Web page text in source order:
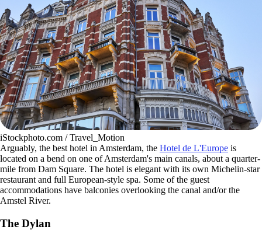
iStockphoto.com / Travel_Motion
Arguably, the best hotel in Amsterdam, the Hotel de L'Europe is
located on a bend on one of Amsterdam's main canals, about a quarter-
mile from Dam Square. The hotel is elegant with its own Michelin-star
restaurant and full European-style spa. Some of the guest
accommodations have balconies overlooking the canal and/or the
Amstel River.
The Dylan